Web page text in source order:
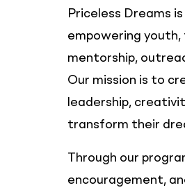
Priceless Dreams
empowering youth,
mentorship,
Our mission is to
leadership,
transform their
Through our
encouragement,